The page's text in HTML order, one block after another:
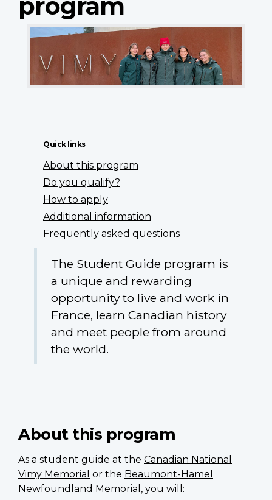
program
Quick links
About this program
Do you qualify?
How to apply
Additional information
Frequently asked questions
The Student Guide program is
a unique and rewarding
opportunity to live and work in
France, learn Canadian history
and meet people from around
the world.
About this program
As a student guide at the Canadian National
Vimy Memorial or the Beaumont-Hamel
Newfoundland Memorial , you will: